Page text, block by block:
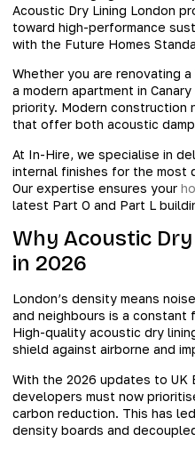
Acoustic Dry Lining London
toward high-performance
with the Future Homes
Whether you are renovating
a modern apartment in
priority. Modern construction
that offer both acoustic
At In-Hire, we specialise in
internal finishes for the most
Our expertise ensures your
latest Part O and Part L
Why Acoustic
in 2026
London’s density means
and neighbours is a
High-quality acoustic dry
shield against airborne and
With the 2026 updates to UK
developers must now
carbon reduction. This has
density boards and